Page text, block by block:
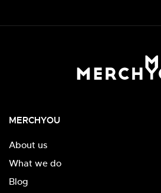
MERCHYOU
About us
What we do
Blog